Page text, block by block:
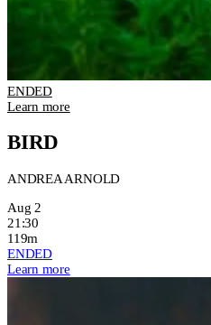
ENDED
Learn more
BIRD
ANDREA ARNOLD
Aug 2
21:30
119m
ENDED
Learn more